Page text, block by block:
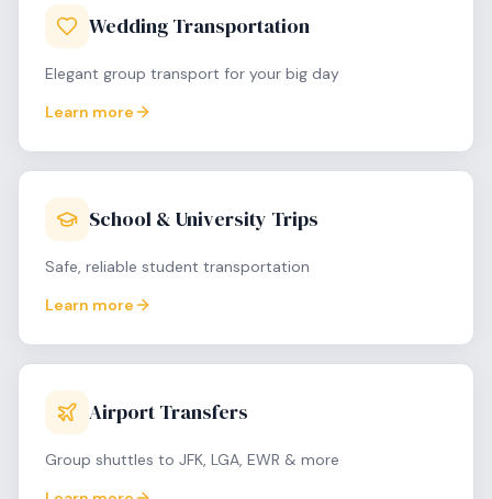
Wedding Transportation
Elegant group transport for your big day
Learn more
School & University Trips
Safe, reliable student transportation
Learn more
Airport Transfers
Group shuttles to JFK, LGA, EWR & more